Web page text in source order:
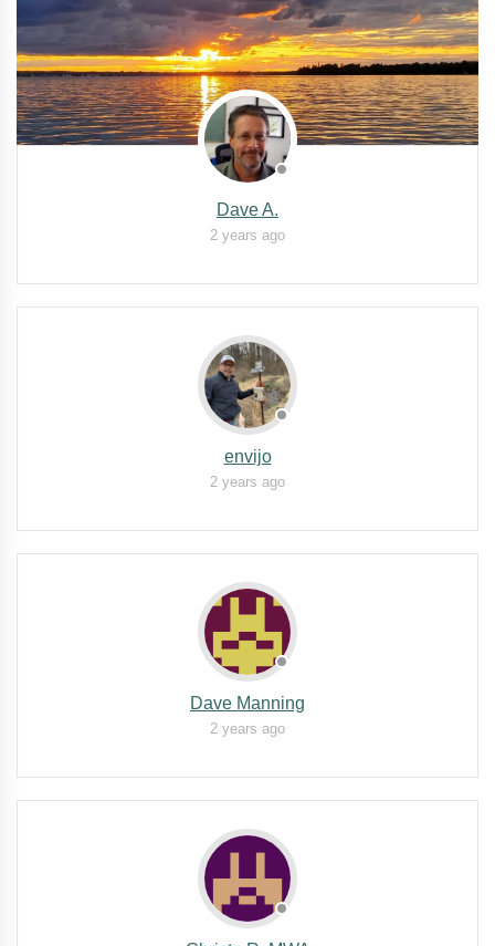
Dave A.
2 years ago
envijo
2 years ago
Dave Manning
2 years ago